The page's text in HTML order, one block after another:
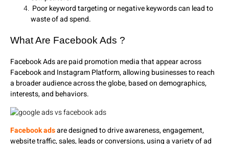
Poor keyword targeting or negative keywords can lead to
waste of ad spend.
What Are Facebook Ads ?
Facebook Ads are paid promotion media that appear across
Facebook and Instagram Platform, allowing businesses to reach
a broader audience across the globe, based on demographics,
interests, and behaviors.
Facebook adsare designed to drive awareness, engagement,
website traffic, sales, leads or conversions, using a variety of ad